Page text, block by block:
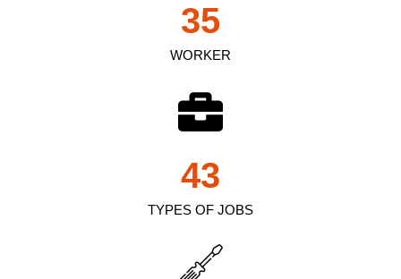
WORKER
35
TYPES OF JOBS
43